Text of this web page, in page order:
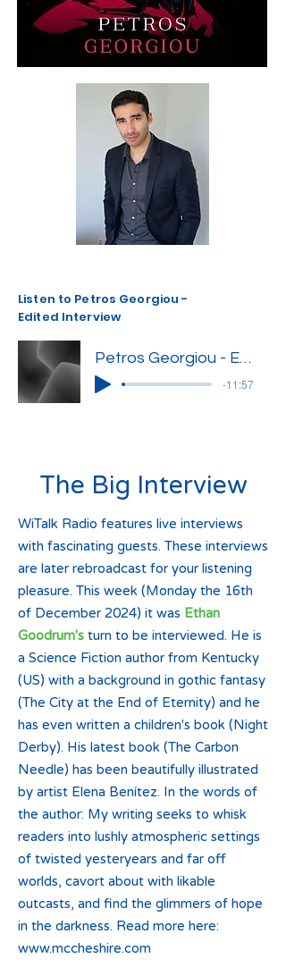
Listen to Petros Georgiou -
Edited Interview
Petros Georgiou - Edited Interview
-11:57
The Big Interview
WiTalk Radio features live interviews
with fascinating guests. These interviews
are later rebroadcast for your listening
pleasure. This week (Monday the 16th
of December 2024) it was Ethan
Goodrum's turn to be interviewed. He is
a Science Fiction author from Kentucky
(US) with a background in gothic fantasy
(The City at the End of Eternity) and he
has even written a children's book (Night
Derby). His latest book (The Carbon
Needle) has been beautifully illustrated
by artist Elena Benítez. In the words of
the author: My writing seeks to whisk
readers into lushly atmospheric settings
of twisted yesteryears and far off
worlds, cavort about with likable
outcasts, and find the glimmers of hope
in the darkness. Read more here:
www.mccheshire.com